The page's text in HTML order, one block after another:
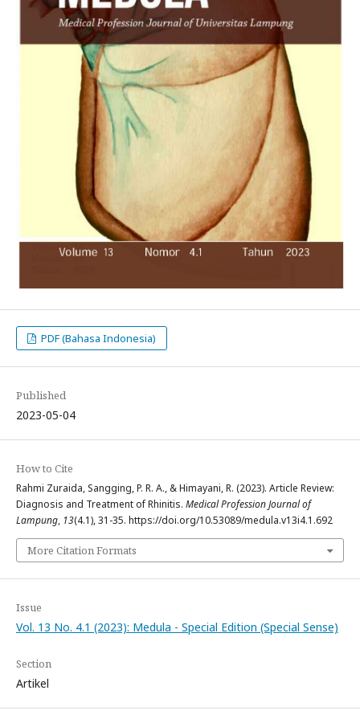
PDF (Bahasa Indonesia)
Published
2023-05-04
How to Cite
Rahmi Zuraida, Sangging, P. R. A., & Himayani, R. (2023). Article Review:
Diagnosis and Treatment of Rhinitis. Medical Profession Journal of
Lampung, 13(4.1), 31-35. https://doi.org/10.53089/medula.v13i4.1.692
More Citation Formats
Issue
Vol. 13 No. 4.1 (2023): Medula - Special Edition (Special Sense)
Section
Artikel